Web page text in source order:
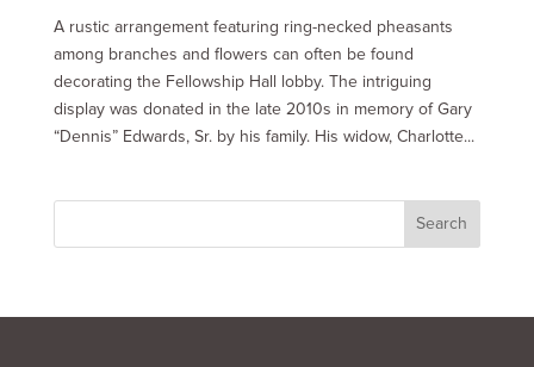
A rustic arrangement featuring ring-necked pheasants
among branches and flowers can often be found
decorating the Fellowship Hall lobby. The intriguing
display was donated in the late 2010s in memory of Gary
“Dennis” Edwards, Sr. by his family. His widow, Charlotte...